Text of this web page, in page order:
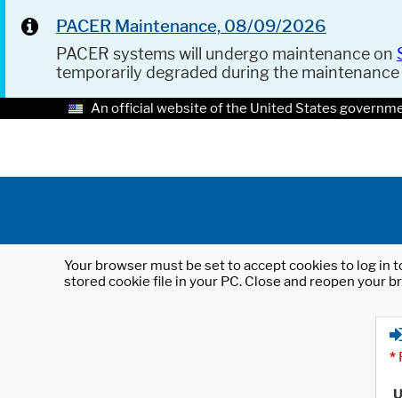
PACER Maintenance, 08/09/2026
PACER systems will undergo maintenance on
temporarily degraded during the maintenance
An official website of the United States
Your browser must be set to accept cookies to log
stored cookie file in your PC. Close and reopen your
*